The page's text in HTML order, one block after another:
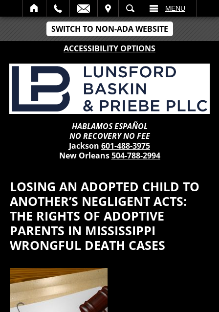
SWITCH TO NON-ADA WEBSITE
ACCESSIBILITY OPTIONS
SEARCH MENU
HABLAMOS ESPAÑOL
NO RECOVERY NO FEE
Jackson 601-488-3975
New Orleans504-788-2994
LOSING AN ADOPTED CHILD TO
ANOTHER’S NEGLIGENT ACTS:
THE RIGHTS OF ADOPTIVE
PARENTS IN MISSISSIPPI
WRONGFUL DEATH CASES